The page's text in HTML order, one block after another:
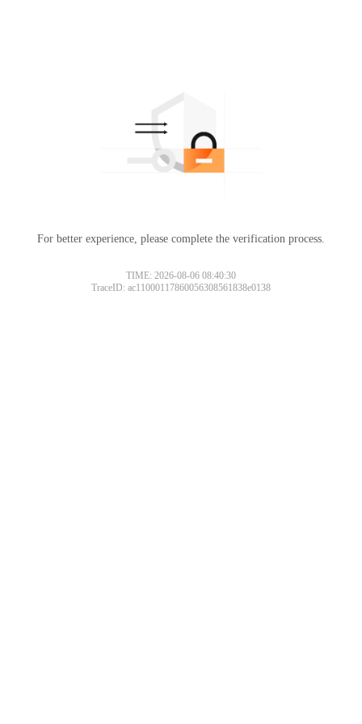
For better experience, please complete the verification process.
TIME: 2026-08-06 08:40:30
TraceID: ac11000117860056308561838e0138